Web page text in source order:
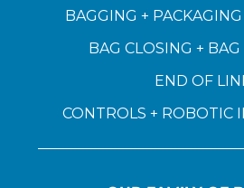
BAGGING +
BAG CLOSING +
END OF
CONTROLS + ROBOTIC